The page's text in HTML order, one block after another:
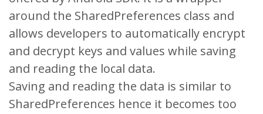
around the SharedPreferences class and
allows developers to automatically encrypt
and decrypt keys and values while saving
and reading the local data.
Saving and reading the data is similar to
SharedPreferences hence it becomes too